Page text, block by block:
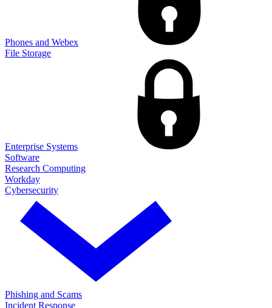
Phones and Webex
File Storage
Enterprise Systems
Software
Research Computing
Workday
Cybersecurity
Phishing and Scams
Incident Response